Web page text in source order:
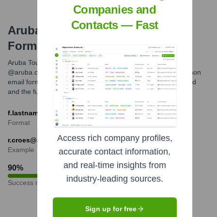
Aruba Tourism AuthorityEmail
Formats and Examples
Aruba Tourism Authority primarily uses the email domain
@aruba.com for its official communications. The most common
email format appears to be the first initial followed by a period
and the full last name.
f.lastname@aruba.com
Format
r.croes@aruba.com
Example
90%
Success rate
Companies and
Contacts — Fast
Access rich company profiles,
accurate contact information,
and real-time insights from
industry-leading sources.
Sign up for free